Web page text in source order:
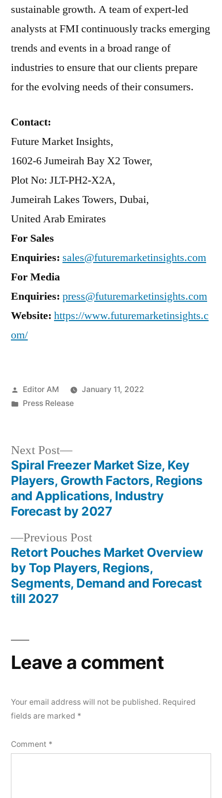
sustainable growth. A team of expert-led
analysts at FMI continuously tracks emerging
trends and events in a broad range of
industries to ensure that our clients prepare
for the evolving needs of their consumers.
Contact:
Future Market Insights,
1602-6 Jumeirah Bay X2 Tower,
Plot No: JLT-PH2-X2A,
Jumeirah Lakes Towers, Dubai,
United Arab Emirates
For Sales
Enquiries: sales@futuremarketinsights.com
For Media
Enquiries: press@futuremarketinsights.com
Website: https://www.futuremarketinsights.c
om/
Posted
by
Editor AM
January 11, 2022
Posted
Press Release
Post
navigation
Previous PostPrevious
post:
Retort Pouches Market Overview
by Top Players, Regions,
Segments, Demand and Forecast
till 2027
Next Post
Next
post:
Spiral Freezer Market Size, Key
Players, Growth Factors, Regions
and Applications, Industry
Forecast by 2027
Leave a comment
Your email address will not be published. Required
fields are marked *
Comment *